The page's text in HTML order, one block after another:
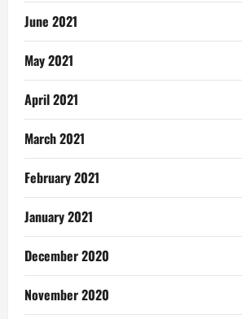
June 2021
May 2021
April 2021
March 2021
February 2021
January 2021
December 2020
November 2020